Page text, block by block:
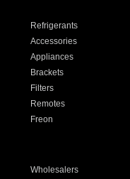
Refrigerants
Accessories
Appliances
Brackets
Filters
Remotes
Freon
Wholesalers